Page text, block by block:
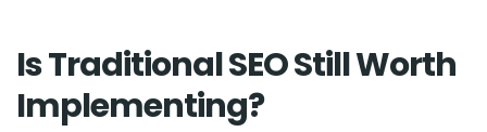
Is Traditional SEO Still Worth
Implementing?